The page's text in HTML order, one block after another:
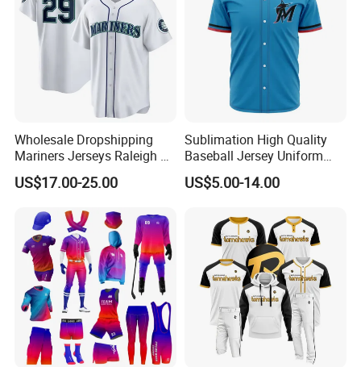
Wholesale Dropshipping
Mariners Jerseys Raleigh 29
Baseball Jersey
US$17.00-25.00
Sublimation High Quality
Baseball Jersey Uniform
Custom Kids Wholesale
Sports Shirts
US$5.00-14.00